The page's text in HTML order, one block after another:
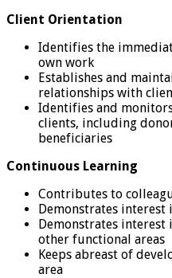
Client Orientation
Identifies the
own work
Establishes and
relationships with
Identifies and
clients, including
beneficiaries
Continuous Learning
Contributes to
Demonstrates
Demonstrates
other functional areas
Keeps abreast of
area